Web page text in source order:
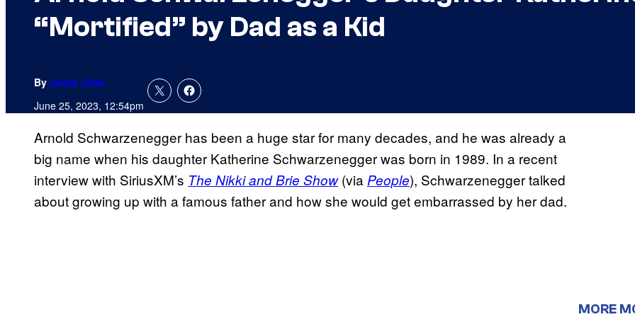
“Mortified” by Dad as a Kid
By Jamie Jirak
June 25, 2023, 12:54pm
Arnold Schwarzenegger has been a huge star for many decades, and he was already a
big name when his daughter Katherine Schwarzenegger was born in 1989. In a recent
interview with SiriusXM’s The Nikki and Brie Show (via People), Schwarzenegger talked
about growing up with a famous father and how she would get embarrassed by her dad.
MORE